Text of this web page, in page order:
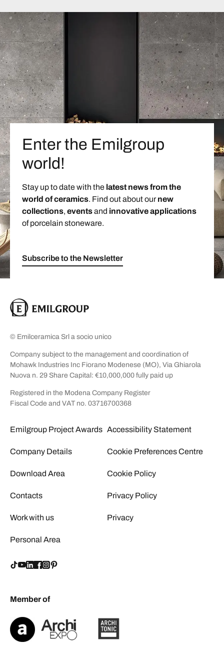
Enter the Emilgroup
world!
Stay up to date with the latest news from the
world of ceramics. Find out about ournew
collections, eventsand innovative applications
of porcelain stoneware.
Subscribe to the Newsletter
© Emilceramica Srl a socio unico
Company subject to the management and coordination of
Mohawk Industries Inc Fiorano Modenese (MO), Via Ghiarola
Nuova n. 29 Share Capital: €10,000,000 fully paid up
Registered in the Modena Company Register
Fiscal Code and VAT no. 03716700368
Emilgroup Project Awards
Company Details
Download Area
Contacts
Work with us
Personal Area
Accessibility Statement
Cookie Preferences Centre
Cookie Policy
Privacy Policy
Privacy
Member of